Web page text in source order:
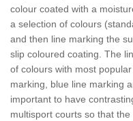
colour coated with a
a selection of colours
and then line marking the
slip coloured coating. The
of colours with most
marking, blue line marking
important to have
multisport courts so that